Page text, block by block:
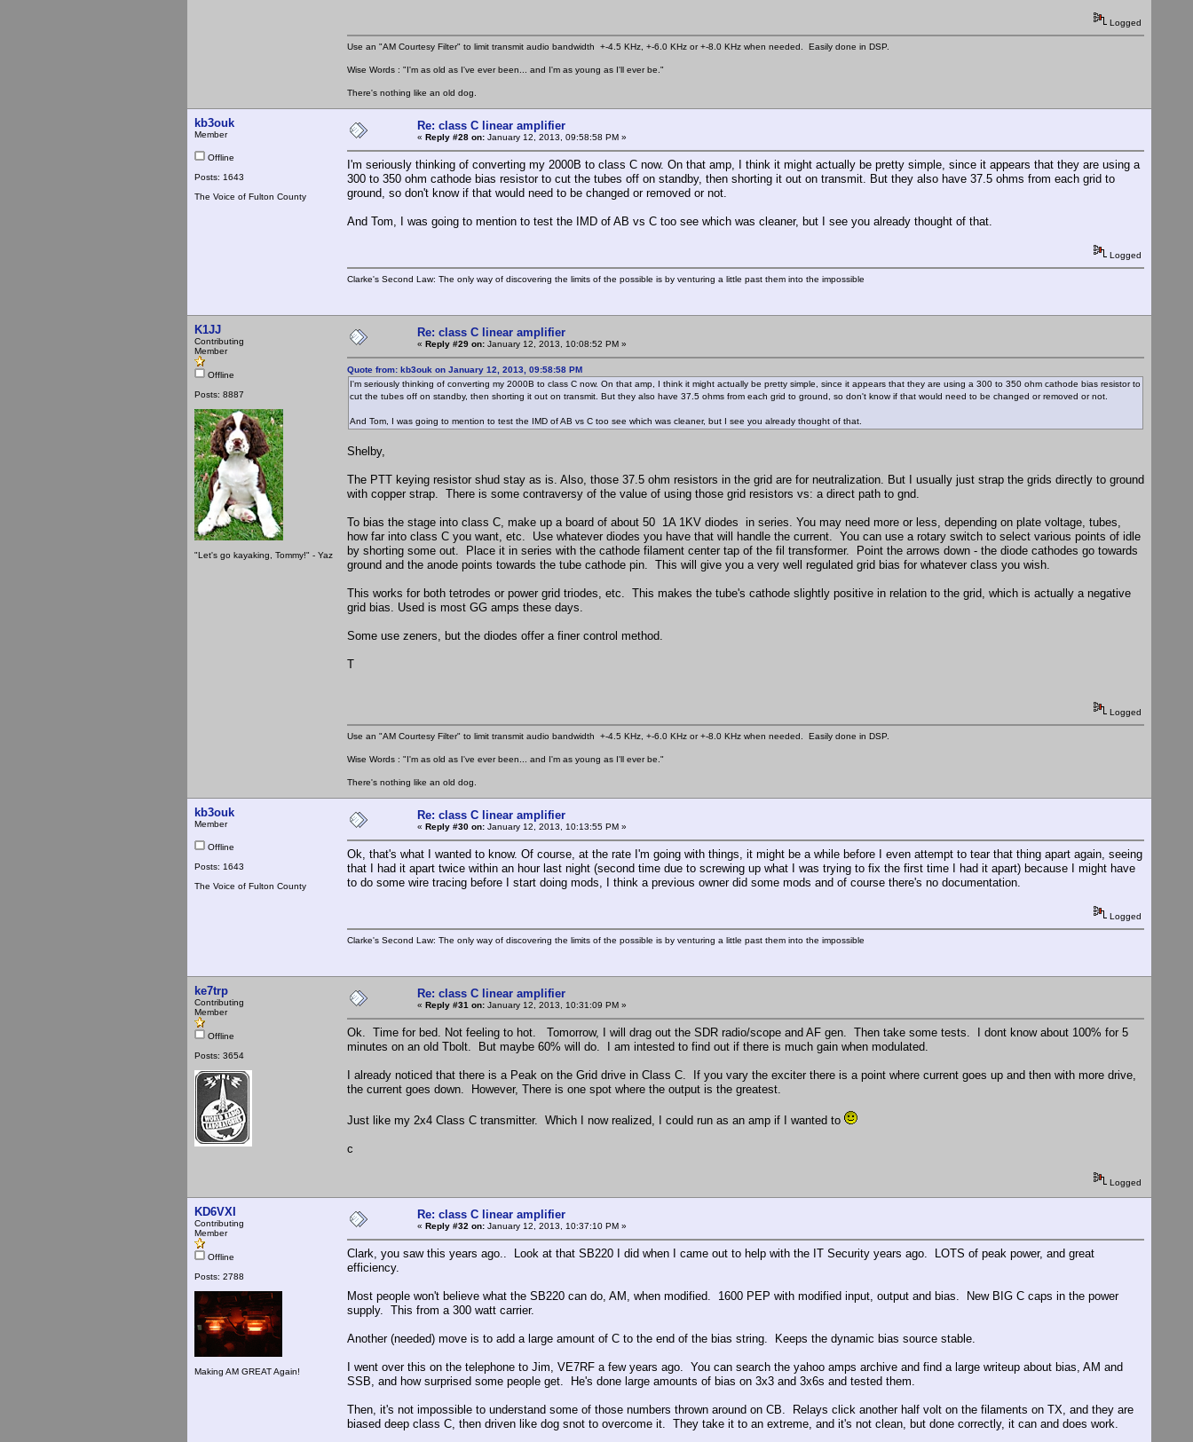
Logged
Use an "AM Courtesy Filter" to limit transmit audio bandwidth +-4.5 KHz, +-6.0 KHz or +-8.0 KHz when needed. Easily done in DSP.
Wise Words : "I'm as old as I've ever been... and I'm as young as I'll ever be."
There's nothing like an old dog.
kb3ouk
Member
Offline
Posts: 1643
The Voice of Fulton County
Re: class C linear amplifier
« Reply #28 on: January 12, 2013, 09:58:58 PM »
I'm seriously thinking of converting my 2000B to class C now. On that amp, I think it might actually be pretty simple, since it appears that they are using a
300 to 350 ohm cathode bias resistor to cut the tubes off on standby, then shorting it out on transmit. But they also have 37.5 ohms from each grid to
ground, so don't know if that would need to be changed or removed or not.
And Tom, I was going to mention to test the IMD of AB vs C too see which was cleaner, but I see you already thought of that.
Logged
Clarke's Second Law: The only way of discovering the limits of the possible is by venturing a little past them into the impossible
K1JJ
Contributing
Member
Offline
Posts: 8887
"Let's go kayaking, Tommy!" - Yaz
Re: class C linear amplifier
« Reply #29 on: January 12, 2013, 10:08:52 PM »
Quote from: kb3ouk on January 12, 2013, 09:58:58 PM
I'm seriously thinking of converting my 2000B to class C now. On that amp, I think it might actually be pretty simple, since it appears that they are using a 300 to 350 ohm cathode bias resistor to
cut the tubes off on standby, then shorting it out on transmit. But they also have 37.5 ohms from each grid to ground, so don't know if that would need to be changed or removed or not.
And Tom, I was going to mention to test the IMD of AB vs C too see which was cleaner, but I see you already thought of that.
Shelby,
The PTT keying resistor shud stay as is. Also, those 37.5 ohm resistors in the grid are for neutralization. But I usually just strap the grids directly to ground
with copper strap. There is some contraversy of the value of using those grid resistors vs: a direct path to gnd.
To bias the stage into class C, make up a board of about 50 1A 1KV diodes in series. You may need more or less, depending on plate voltage, tubes,
how far into class C you want, etc. Use whatever diodes you have that will handle the current. You can use a rotary switch to select various points of idle
by shorting some out. Place it in series with the cathode filament center tap of the fil transformer. Point the arrows down - the diode cathodes go towards
ground and the anode points towards the tube cathode pin. This will give you a very well regulated grid bias for whatever class you wish.
This works for both tetrodes or power grid triodes, etc. This makes the tube's cathode slightly positive in relation to the grid, which is actually a negative
grid bias. Used is most GG amps these days.
Some use zeners, but the diodes offer a finer control method.
T
Logged
Use an "AM Courtesy Filter" to limit transmit audio bandwidth +-4.5 KHz, +-6.0 KHz or +-8.0 KHz when needed. Easily done in DSP.
Wise Words : "I'm as old as I've ever been... and I'm as young as I'll ever be."
There's nothing like an old dog.
kb3ouk
Member
Offline
Posts: 1643
The Voice of Fulton County
Re: class C linear amplifier
« Reply #30 on: January 12, 2013, 10:13:55 PM »
Ok, that's what I wanted to know. Of course, at the rate I'm going with things, it might be a while before I even attempt to tear that thing apart again, seeing
that I had it apart twice within an hour last night (second time due to screwing up what I was trying to fix the first time I had it apart) because I might have
to do some wire tracing before I start doing mods, I think a previous owner did some mods and of course there's no documentation.
Logged
Clarke's Second Law: The only way of discovering the limits of the possible is by venturing a little past them into the impossible
ke7trp
Contributing
Member
Offline
Posts: 3654
Re: class C linear amplifier
« Reply #31 on: January 12, 2013, 10:31:09 PM »
Ok. Time for bed. Not feeling to hot. Tomorrow, I will drag out the SDR radio/scope and AF gen. Then take some tests. I dont know about 100% for 5
minutes on an old Tbolt. But maybe 60% will do. I am intested to find out if there is much gain when modulated.
I already noticed that there is a Peak on the Grid drive in Class C. If you vary the exciter there is a point where current goes up and then with more drive,
the current goes down. However, There is one spot where the output is the greatest.
Just like my 2x4 Class C transmitter. Which I now realized, I could run as an amp if I wanted to
c
Logged
KD6VXI
Contributing
Member
Offline
Posts: 2788
Making AM GREAT Again!
Re: class C linear amplifier
« Reply #32 on: January 12, 2013, 10:37:10 PM »
Clark, you saw this years ago.. Look at that SB220 I did when I came out to help with the IT Security years ago. LOTS of peak power, and great
efficiency.
Most people won't believe what the SB220 can do, AM, when modified. 1600 PEP with modified input, output and bias. New BIG C caps in the power
supply. This from a 300 watt carrier.
Another (needed) move is to add a large amount of C to the end of the bias string. Keeps the dynamic bias source stable.
I went over this on the telephone to Jim, VE7RF a few years ago. You can search the yahoo amps archive and find a large writeup about bias, AM and
SSB, and how surprised some people get. He's done large amounts of bias on 3x3 and 3x6s and tested them.
Then, it's not impossible to understand some of those numbers thrown around on CB. Relays click another half volt on the filaments on TX, and they are
biased deep class C, then driven like dog snot to overcome it. They take it to an extreme, and it's not clean, but done correctly, it can and does work.